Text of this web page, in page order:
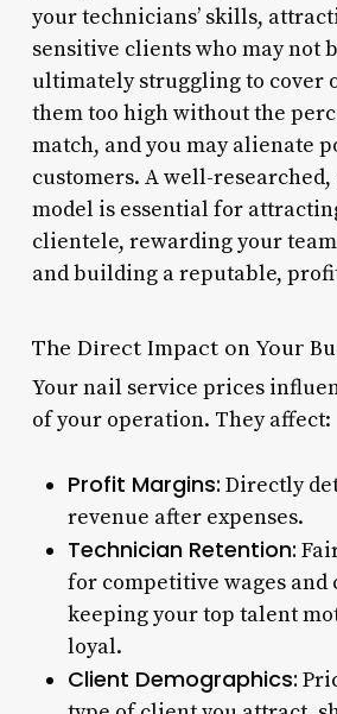
your technicians’ skills,
sensitive clients who may not
ultimately struggling to cover
them too high without the
match, and you may alienate
customers. A well-
model is essential for
clientele, rewarding your
and building a reputable,
The Direct Impact on Your
Your nail service prices
of your operation. They affect:
Profit Margins: Directly
revenue after expenses.
Technician Retention:
for competitive wages and
keeping your top talent
loyal.
Client Demographics: